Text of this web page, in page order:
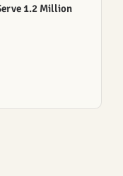
1.2 Million